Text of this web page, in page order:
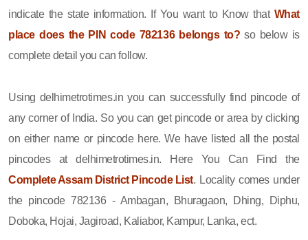
indicate the state information. If You want to Know that What
place does the PIN code 782136 belongs to? so below is
complete detail you can follow.
Using delhimetrotimes.in you can successfully find pincode of
any corner of India. So you can get pincode or area by clicking
on either name or pincode here. We have listed all the postal
pincodes at delhimetrotimes.in. Here You Can Find the
Complete Assam District Pincode List. Locality comes under
the pincode 782136 - Ambagan, Bhuragaon, Dhing, Diphu,
Doboka, Hojai, Jagiroad, Kaliabor, Kampur, Lanka, ect.